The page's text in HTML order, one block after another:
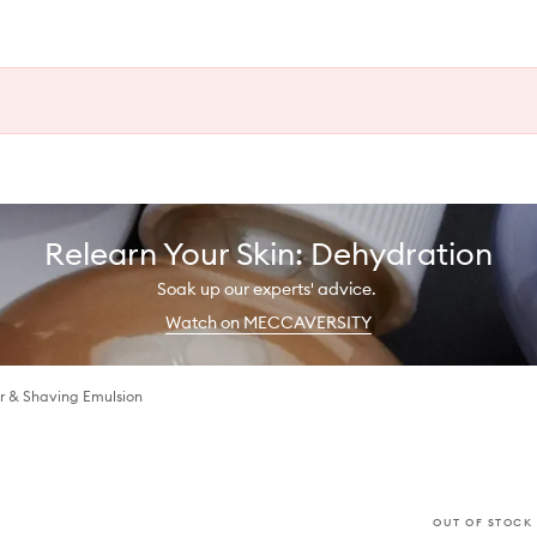
Relearn Your Skin: Dehydration
Soak up our experts' advice.
Watch on MECCAVERSITY
& Shaving Emulsion
OUT OF STOCK